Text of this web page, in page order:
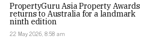
PropertyGuru Asia Property Awards
returns to Australia for a landmark
ninth edition
22 May 2026, 8:58 am